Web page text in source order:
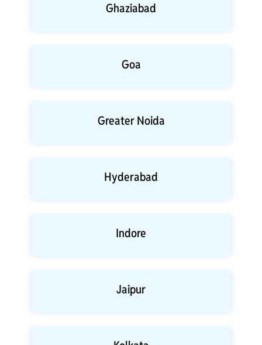
Ghaziabad
Goa
Greater Noida
Hyderabad
Indore
Jaipur